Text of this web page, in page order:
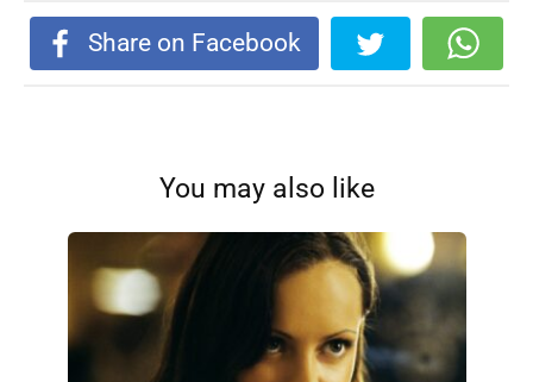
Share on Facebook
You may also like